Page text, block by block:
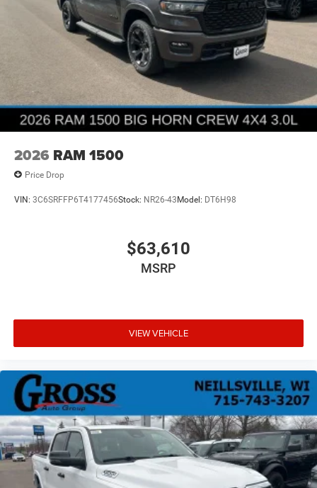
2026 RAM 1500
Price Drop
VIN: 3C6SRFFP6T4177456Stock: NR26-43Model: DT6H98
$63,610
MSRP
VIEW VEHICLE